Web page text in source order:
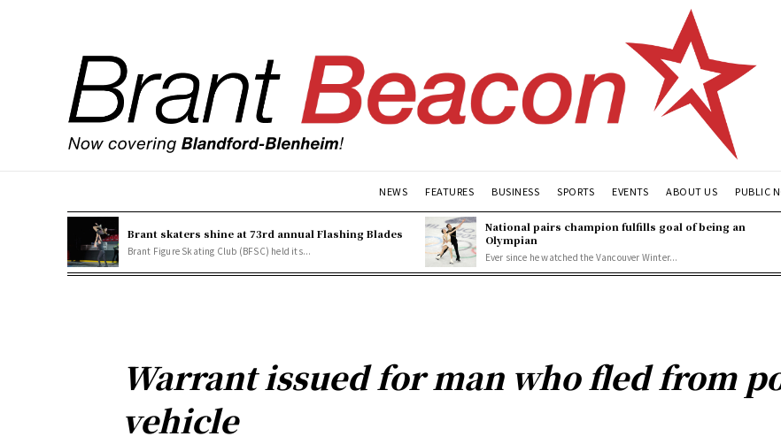
NEWS FEATURES BUSINESS SPORTS EVENTS ABOUT US PUBLIC
Brant skaters shine at 73rd annual Flashing Blades
Brant Figure Skating Club (BFSC) held its...
National pairs champion fulfills goal of being an
Olympian
Ever since he watched the Vancouver Winter...
Warrant issued for man who fled from
vehicle